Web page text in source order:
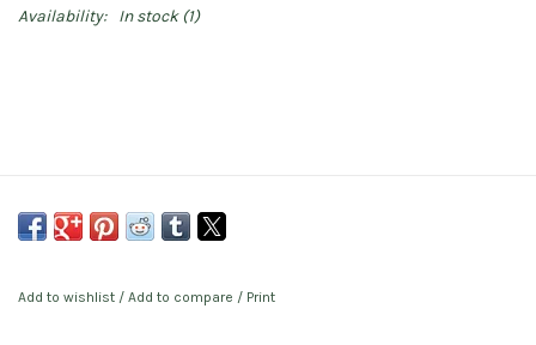
Availability: In stock(1)
Add to wishlist / Add to compare / Print